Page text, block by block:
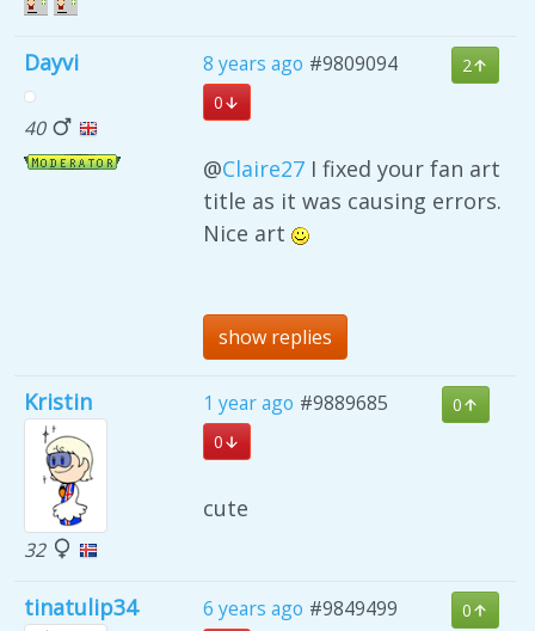
Dayvi
40
8 years ago #9809094
2
0
@Claire27 I fixed your fan art
title as it was causing errors.
Nice art
show replies
Kristin
32
1 year ago #9889685
0
0
cute
tinatulip34 6 years ago #9849499
0